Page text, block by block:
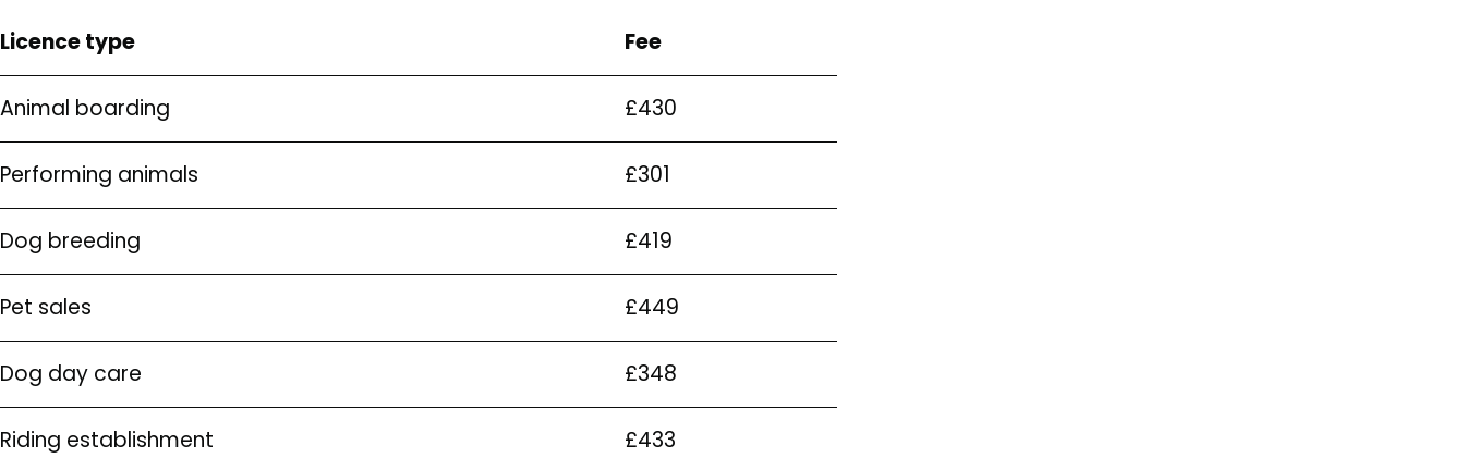
Licence type Fee
Animal boarding £430
Performing animals £301
Dog breeding £419
Pet sales £449
Dog day care £348
Riding establishment £433